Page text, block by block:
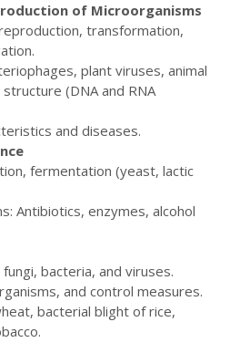
of Microorganisms
transformation,
plant viruses, animal
(DNA and RNA
and diseases.
fermentation (yeast, lactic
Antibiotics, enzymes, alcohol
bacteria, and viruses.
and control measures.
bacterial blight of rice,